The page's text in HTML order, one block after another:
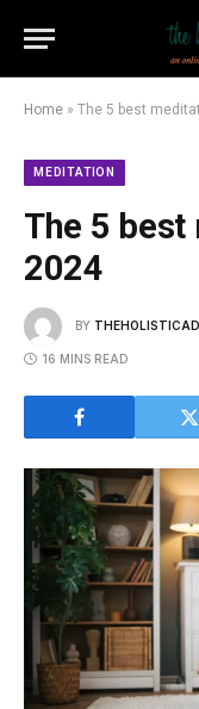
Home » The 5 best
MEDITATION
The 5
2024
BY
16 MINS READ